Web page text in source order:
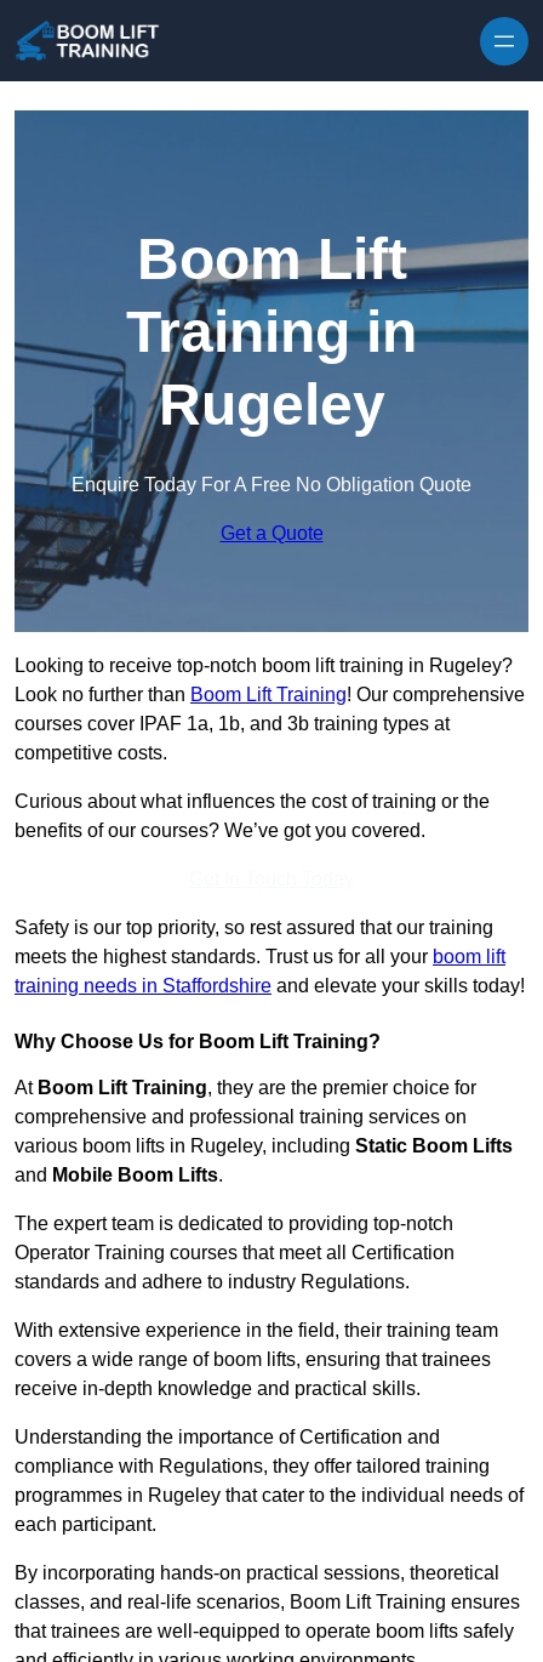
Boom Lift
Training in
Rugeley
Enquire Today For A Free No Obligation Quote
Get a Quote
Looking to receive top-notch boom lift training in Rugeley?
Look no further than Boom Lift Training! Our comprehensive
courses cover IPAF 1a, 1b, and 3b training types at
competitive costs.
Curious about what influences the cost of training or the
benefits of our courses? We’ve got you covered.
Safety is our top priority, so rest assured that our training
meets the highest standards. Trust us for all your boom lift
training needs in Staffordshire and elevate your skills today!
Why Choose Us for Boom Lift Training?
At Boom Lift Training, they are the premier choice for
comprehensive and professional training services on
various boom lifts in Rugeley, including Static Boom Lifts
and Mobile Boom Lifts.
The expert team is dedicated to providing top-notch
Operator Training courses that meet all Certification
standards and adhere to industry Regulations.
With extensive experience in the field, their training team
covers a wide range of boom lifts, ensuring that trainees
receive in-depth knowledge and practical skills.
Understanding the importance of Certification and
compliance with Regulations, they offer tailored training
programmes in Rugeley that cater to the individual needs of
each participant.
By incorporating hands-on practical sessions, theoretical
classes, and real-life scenarios, Boom Lift Training ensures
that trainees are well-equipped to operate boom lifts safely